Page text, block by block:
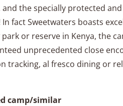
the specially protected
fact Sweetwaters boasts
or reserve in Kenya, the
unprecedented close
tracking, al fresco dining or
camp/similar